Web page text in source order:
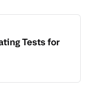
Tests for